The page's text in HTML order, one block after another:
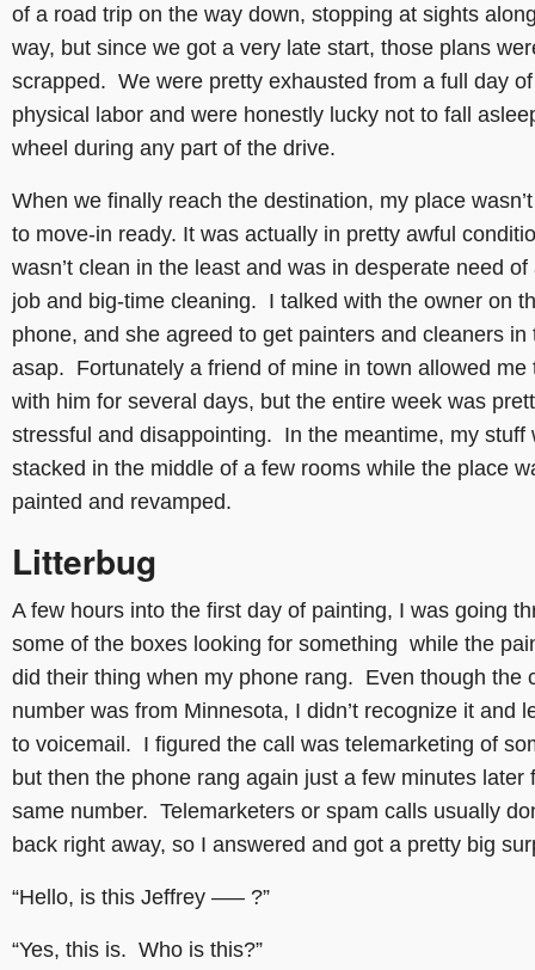
of a road trip on the way down, stopping at sights
way, but since we got a very late start, those plans
scrapped. We were pretty exhausted from a full day of
physical labor and were honestly lucky not to fall
wheel during any part of the drive.
When we finally reach the destination, my place
to move-in ready. It was actually in pretty awful
wasn’t clean in the least and was in desperate need of
job and big-time cleaning. I talked with the owner on
phone, and she agreed to get painters and cleaners in
asap. Fortunately a friend of mine in town allowed me
with him for several days, but the entire week was
stressful and disappointing. In the meantime, my stuff
stacked in the middle of a few rooms while the place
painted and revamped.
Litterbug
A few hours into the first day of painting, I was going
some of the boxes looking for something while the
did their thing when my phone rang. Even though the
number was from Minnesota, I didn’t recognize it and
to voicemail. I figured the call was telemarketing of
but then the phone rang again just a few minutes later
same number. Telemarketers or spam calls usually
back right away, so I answered and got a pretty big
“Hello, is this Jeffrey —– ?”
“Yes, this is. Who is this?”